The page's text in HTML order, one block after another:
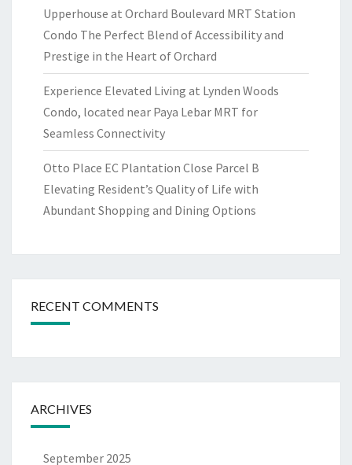
Upperhouse at Orchard Boulevard MRT Station
Condo The Perfect Blend of Accessibility and
Prestige in the Heart of Orchard
Experience Elevated Living at Lynden Woods
Condo, located near Paya Lebar MRT for
Seamless Connectivity
Otto Place EC Plantation Close Parcel B
Elevating Resident’s Quality of Life with
Abundant Shopping and Dining Options
RECENT COMMENTS
ARCHIVES
September 2025